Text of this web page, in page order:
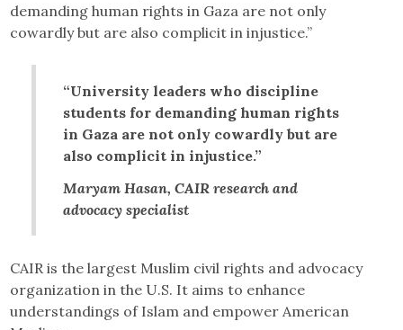
demanding human rights in Gaza are not only
cowardly but are also complicit in injustice.”
“University leaders who discipline
students for demanding human rights
in Gaza are not only cowardly but are
also complicit in injustice.”
Maryam Hasan, CAIR research and
advocacy specialist
CAIR is the largest Muslim civil rights and advocacy
organization in the U.S. It aims to enhance
understandings of Islam and empower American